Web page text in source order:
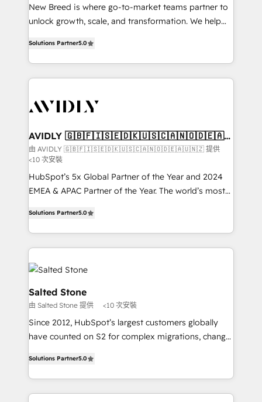
Expert deployment of Breeze AI and custom agents
to automate growth. 🏆 Elite Excellence - 8 platform
expertise. - A team of 250+ experts dedicated to
your resilient growth.
New Breed is where go-to-market teams partner to
unlock growth, scale, and transformation. We help
customer platform and operationalize HubSpot’s
Loop Marketing framework through expert-led
services, smart agents, and purpose-built apps,
results, fast. ⚙️CRM & RevOps: Align all Hubs to your
🎯Demand Gen & ABM: Drive pipeline with inbound,
ABM, AEO, SEO, & paid media. 👩‍💻Web Design:
Build high-performing websites with UX, messaging,
& conversion strategy that drive results. 🤖AI
Strategy: Activate Breeze Agents, configure HubSpot
Integrations: Extend HubSpot with custom
integrations, hosting, & maintenance.
Solutions Partner5.0
AVIDLY 🇬🇧🇫🇮🇸🇪🇩🇰🇺🇸🇨🇦🇳🇴🇩🇪🇦🇺
🇳🇿
由 AVIDLY 🇬🇧🇫🇮🇸🇪🇩🇰🇺🇸🇨🇦🇳🇴🇩🇪🇦🇺🇳🇿 提供
<10 次安裝
HubSpot’s 5x Global Partner of the Year and 2024
EMEA & APAC Partner of the Year. The world’s most
Partner. 🚀 With 2,750+ HubSpot projects delivered
and 370+ specialists across EMEA, APAC and NAM,
we de-risk complex CRM programmes and
accelerate ROI across every HubSpot Hub. 🧭 From
multi-region migrations to AI-powered automation,
we turn complexity into clarity, human at global
scale. 🏆 HubSpot’s CEO called us “the partner of the
future.” Others agree it is proof of trust built through
measurable impact.
Solutions Partner5.0
Salted Stone
由 Salted Stone 提供 <10 次安裝
Since 2012, HubSpot’s largest customers globally
have counted on S2 for complex migrations, change
solutions that deliver measurable impact and
transform brand experiences As one of the few full-
service creative agencies in the HubSpot
Solutions Partner5.0